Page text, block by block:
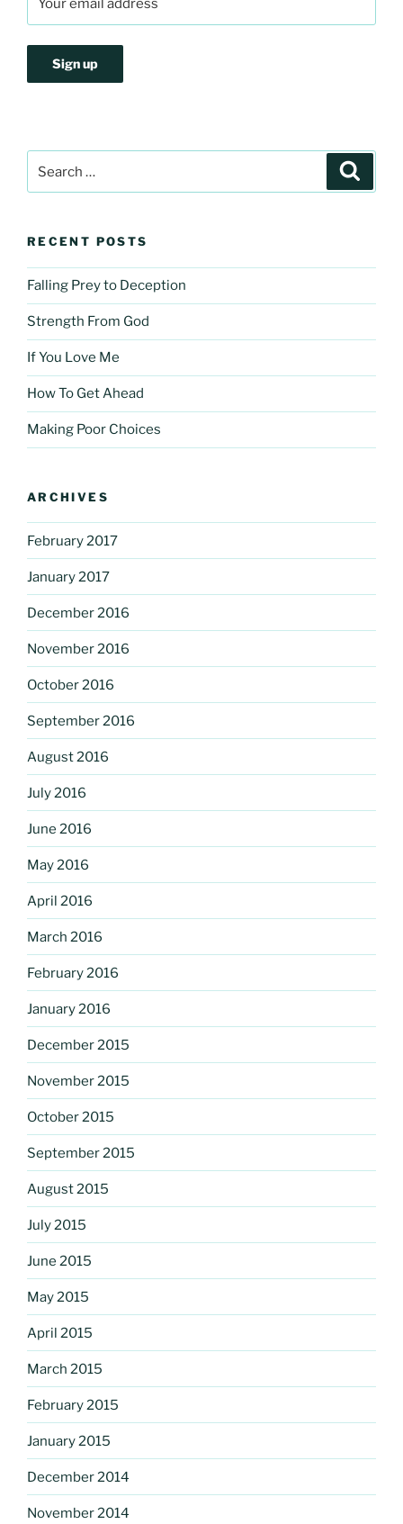
for:
RECENT POSTS
Falling Prey to Deception
Strength From God
If You Love Me
How To Get Ahead
Making Poor Choices
ARCHIVES
February 2017
January 2017
December 2016
November 2016
October 2016
September 2016
August 2016
July 2016
June 2016
May 2016
April 2016
March 2016
February 2016
January 2016
December 2015
November 2015
October 2015
September 2015
August 2015
July 2015
June 2015
May 2015
April 2015
March 2015
February 2015
January 2015
December 2014
November 2014